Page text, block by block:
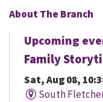
About The Branch
Upcoming
Family
Sat, Aug 08,
South